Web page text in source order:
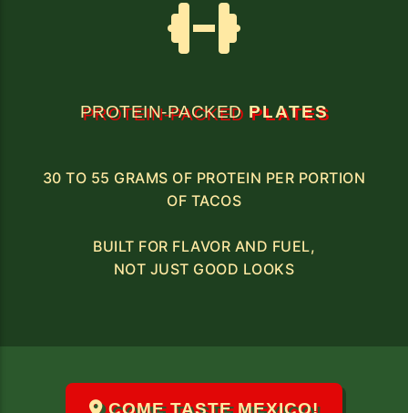
PROTEIN-PACKEDPLATES
30 TO 55 GRAMS OF PROTEIN PER PORTION
OF TACOS
BUILT FOR FLAVOR AND FUEL,
NOT JUST GOOD LOOKS